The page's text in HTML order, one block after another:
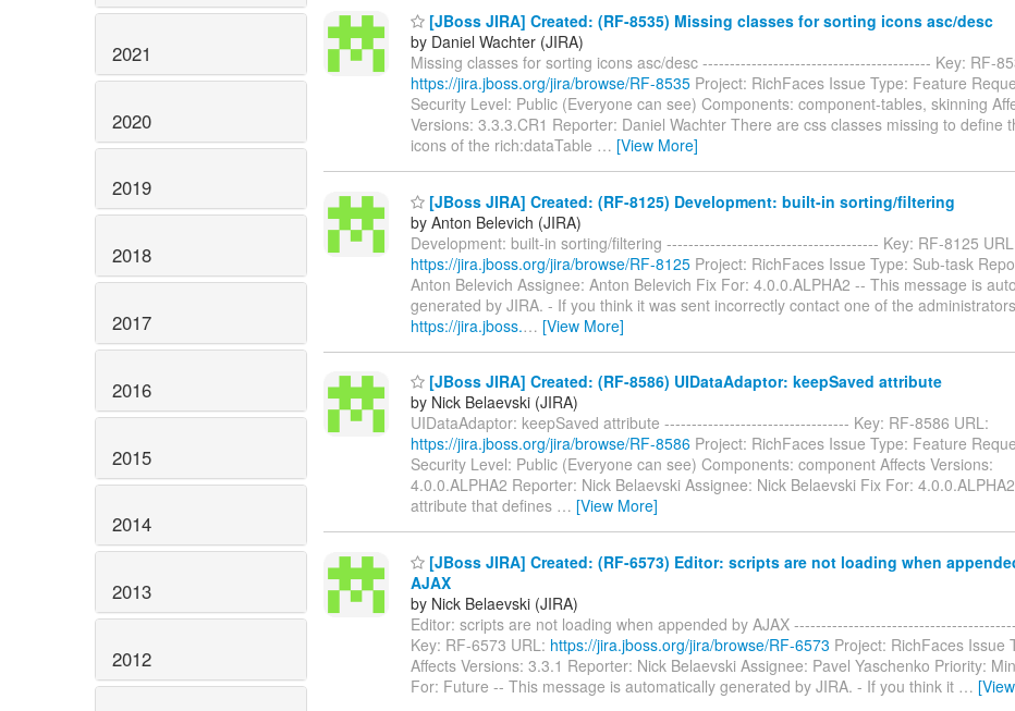
2021
2020
2019
2018
2017
2016
2015
2014
2013
2012
[JBoss JIRA] Created: (RF-8535) Missing classes for sorting icons asc/desc
by Daniel Wachter (JIRA)
Missing classes for sorting icons asc/desc ------------------------------------------ Key: RF-
https://jira.jboss.org/jira/browse/RF-8535 Project: RichFaces Issue Type: Feature
Security Level: Public (Everyone can see) Components: component-tables, skinning
Versions: 3.3.3.CR1 Reporter: Daniel Wachter There are css classes missing to define
icons of the rich:dataTable … [View More]
[JBoss JIRA] Created: (RF-8125) Development: built-in sorting/filtering
by Anton Belevich (JIRA)
Development: built-in sorting/filtering --------------------------------------- Key: RF-8125
https://jira.jboss.org/jira/browse/RF-8125 Project: RichFaces Issue Type: Sub-task
Anton Belevich Assignee: Anton Belevich Fix For: 4.0.0.ALPHA2 -- This message is
generated by JIRA. - If you think it was sent incorrectly contact one of the
https://jira.jboss.… [View More]
[JBoss JIRA] Created: (RF-8586) UIDataAdaptor: keepSaved attribute
by Nick Belaevski (JIRA)
UIDataAdaptor: keepSaved attribute ---------------------------------- Key: RF-8586 URL:
https://jira.jboss.org/jira/browse/RF-8586 Project: RichFaces Issue Type: Feature
Security Level: Public (Everyone can see) Components: component Affects Versions:
4.0.0.ALPHA2 Reporter: Nick Belaevski Assignee: Nick Belaevski Fix For:
attribute that defines … [View More]
[JBoss JIRA] Created: (RF-6573) Editor: scripts are not loading when
AJAX
by Nick Belaevski (JIRA)
Editor: scripts are not loading when appended by AJAX
Key: RF-6573 URL: https://jira.jboss.org/jira/browse/RF-6573 Project: RichFaces Issue
Affects Versions: 3.3.1 Reporter: Nick Belaevski Assignee: Pavel Yaschenko Priority:
For: Future -- This message is automatically generated by JIRA. - If you think it …